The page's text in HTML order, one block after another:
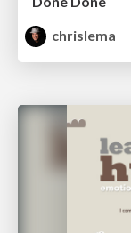
chrislema